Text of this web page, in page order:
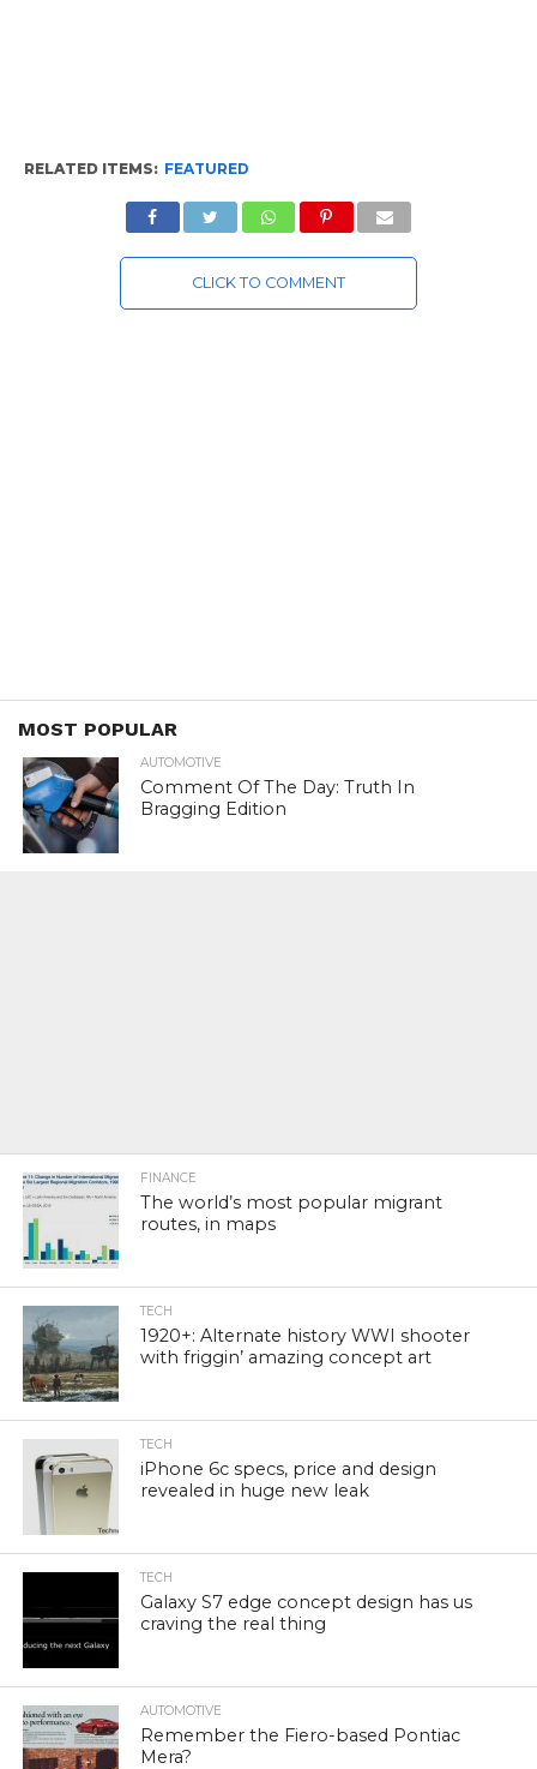
RELATED ITEMS: FEATURED
CLICK TO COMMENT
MOST POPULAR
AUTOMOTIVE
Comment Of The Day: Truth In
Bragging Edition
FINANCE
The world’s most popular migrant
routes, in maps
TECH
1920+: Alternate history WWI shooter
with friggin’ amazing concept art
TECH
iPhone 6c specs, price and design
revealed in huge new leak
TECH
Galaxy S7 edge concept design has us
craving the real thing
AUTOMOTIVE
Remember the Fiero-based Pontiac
Mera?